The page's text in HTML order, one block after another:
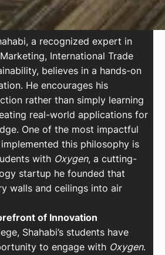
a recognized expert in
International Trade
believes in a hands-on
He encourages his
rather than simply learning
real-world applications for
One of the most impactful
this philosophy is
with Oxygen, a cutting-
startup he founded that
walls and ceilings into air
of Innovation
Shahabi’s students have
to engage with Oxygen.